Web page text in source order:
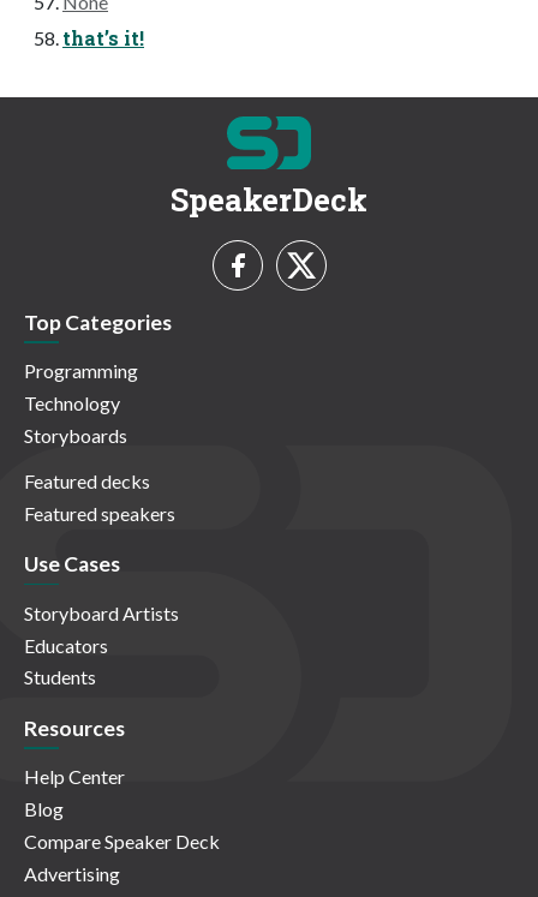
that’s it!
SpeakerDeck
Top Categories
Programming
Technology
Storyboards
Featured decks
Featured speakers
Use Cases
Storyboard Artists
Educators
Students
Resources
Help Center
Blog
Compare Speaker Deck
Advertising